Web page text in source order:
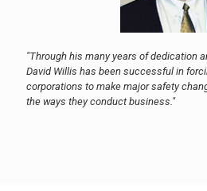
"Through his many years of dedication
David Willis has been successful in
corporations to make major safety
the ways they conduct business."